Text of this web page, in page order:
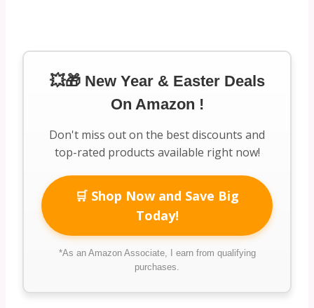
💥🎁 New Year & Easter Deals
On Amazon !
Don't miss out on the best discounts and
top-rated products available right now!
🛒 Shop Now and Save Big
Today!
*As an Amazon Associate, I earn from qualifying
purchases.